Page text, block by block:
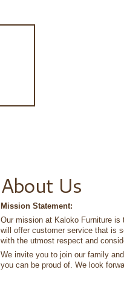
About Us
Mission Statement:
Our mission at Kaloko Furniture
will offer customer service that is
with the utmost respect and
We invite you to join our family
you can be proud of. We look